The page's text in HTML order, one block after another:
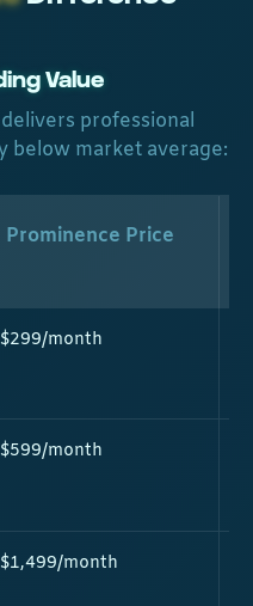
Value
professional
below market average:
Prominence Price
$299/month
$599/month
$1,499/month